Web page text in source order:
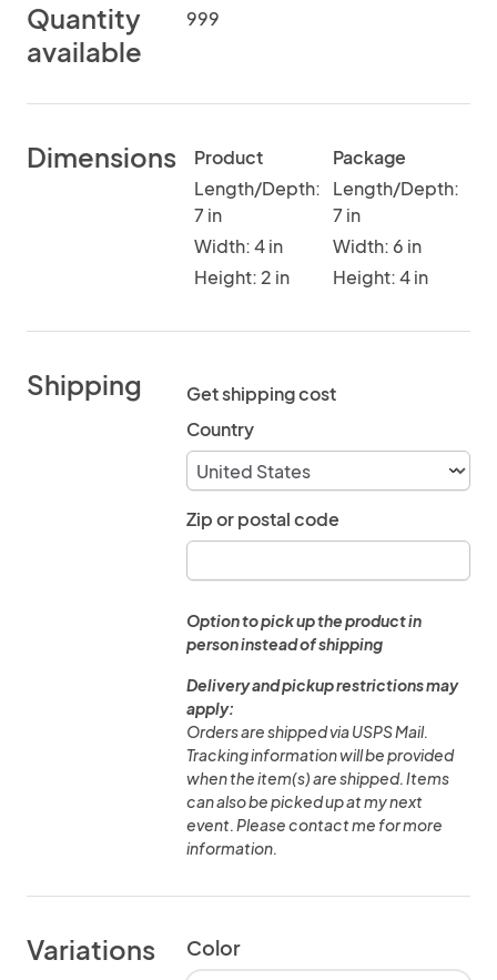
Quantity
available
999
Dimensions
Product
Length/Depth:
7 in
Width: 4 in
Height: 2 in
Package
Length/Depth:
7 in
Width: 6 in
Height: 4 in
Shipping
Get shipping cost
Country
Zip or postal code
Option to pick up the product in
person instead of shipping
Delivery and pickup restrictions may
apply:
Orders are shipped via USPS Mail.
Tracking information will be provided
when the item(s) are shipped. Items
can also be picked up at my next
event. Please contact me for more
information.
Variations Color